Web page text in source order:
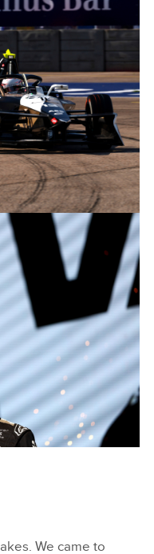
X
LINKEDIN
SHARE
LINKEDIN
SHARE
We came to